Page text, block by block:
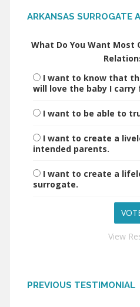
ARKANSAS SURROGATE
What Do You Want Most
I want to know that
will love the baby I carry
I want to be able to
I want to create a
intended parents.
I want to create a
surrogate.
View
PREVIOUS TESTIMONIAL